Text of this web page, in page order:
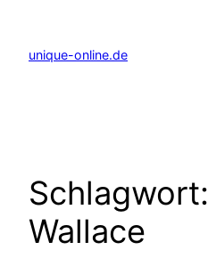
springen
unique-online.de
Schlagwort:
Wallace